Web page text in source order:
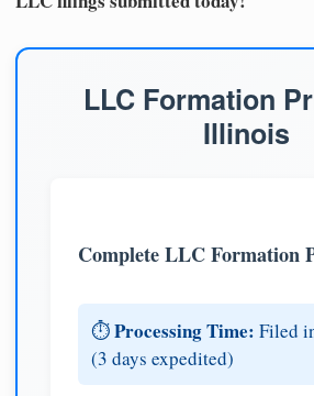
LLC Formation
Illinois
Complete LLC Formation
⏱️Processing Time: Filed
(3 days expedited)